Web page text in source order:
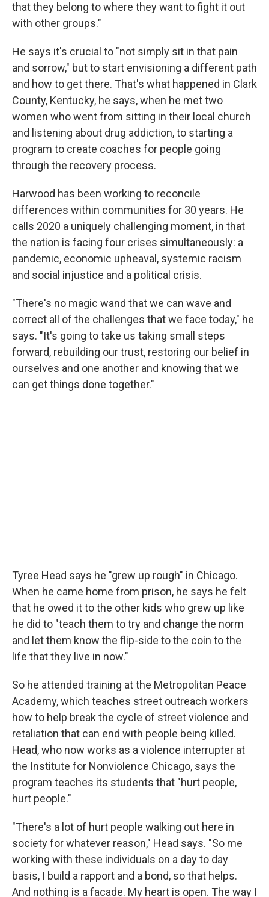
that they belong to where they want to fight it out
with other groups."
He says it's crucial to "not simply sit in that pain
and sorrow," but to start envisioning a different path
and how to get there. That's what happened in Clark
County, Kentucky, he says, when he met two
women who went from sitting in their local church
and listening about drug addiction, to starting a
program to create coaches for people going
through the recovery process.
Harwood has been working to reconcile
differences within communities for 30 years. He
calls 2020 a uniquely challenging moment, in that
the nation is facing four crises simultaneously: a
pandemic, economic upheaval, systemic racism
and social injustice and a political crisis.
"There's no magic wand that we can wave and
correct all of the challenges that we face today," he
says. "It's going to take us taking small steps
forward, rebuilding our trust, restoring our belief in
ourselves and one another and knowing that we
can get things done together."
Tyree Head says he "grew up rough" in Chicago.
When he came home from prison, he says he felt
that he owed it to the other kids who grew up like
he did to "teach them to try and change the norm
and let them know the flip-side to the coin to the
life that they live in now."
So he attended training at the Metropolitan Peace
Academy, which teaches street outreach workers
how to help break the cycle of street violence and
retaliation that can end with people being killed.
Head, who now works as a violence interrupter at
the Institute for Nonviolence Chicago, says the
program teaches its students that "hurt people,
hurt people."
"There's a lot of hurt people walking out here in
society for whatever reason," Head says. "So me
working with these individuals on a day to day
basis, I build a rapport and a bond, so that helps.
And nothing is a facade. My heart is open. The way I